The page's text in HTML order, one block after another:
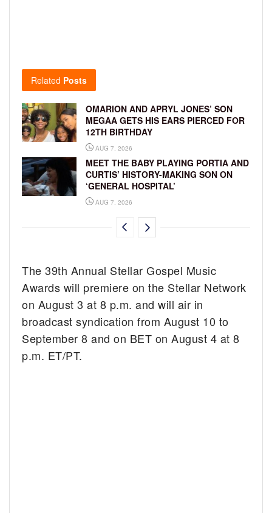
Related Posts
OMARION AND APRYL JONES’ SON
MEGAA GETS HIS EARS PIERCED FOR
12TH BIRTHDAY
AUG 7, 2026
MEET THE BABY PLAYING PORTIA AND
CURTIS’ HISTORY-MAKING SON ON
‘GENERAL HOSPITAL’
AUG 7, 2026
The 39th Annual Stellar Gospel Music
Awards will premiere on the Stellar Network
on August 3 at 8 p.m. and will air in
broadcast syndication from August 10 to
September 8 and on BET on August 4 at 8
p.m. ET/PT.